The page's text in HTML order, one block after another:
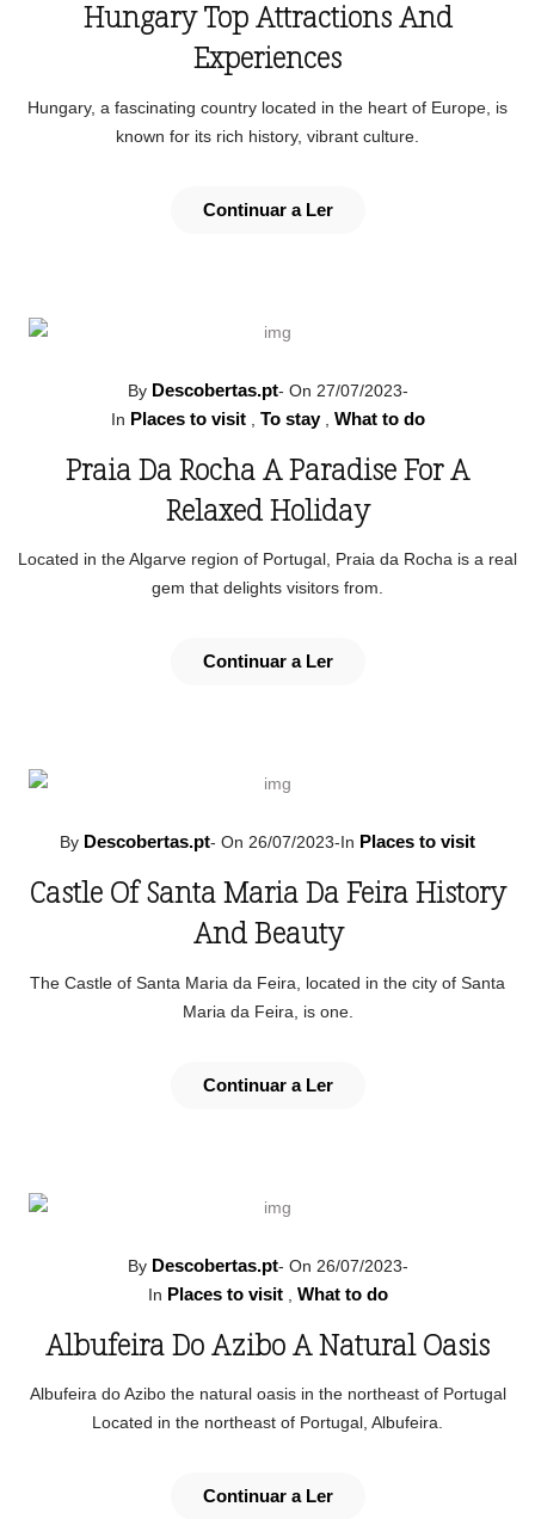
Hungary Top Attractions And
Experiences
Hungary, a fascinating country located in the heart of Europe, is
known for its rich history, vibrant culture.
Continuar a Ler
By Descobertas.pt- On 27/07/2023-
In Places to visit, To stay, What to do
Praia Da Rocha A Paradise For A
Relaxed Holiday
Located in the Algarve region of Portugal, Praia da Rocha is a real
gem that delights visitors from.
Continuar a Ler
By Descobertas.pt- On 26/07/2023-In Places to visit
Castle Of Santa Maria Da Feira History
And Beauty
The Castle of Santa Maria da Feira, located in the city of Santa
Maria da Feira, is one.
Continuar a Ler
By Descobertas.pt- On 26/07/2023-
In Places to visit, What to do
Albufeira Do Azibo A Natural Oasis
Albufeira do Azibo the natural oasis in the northeast of Portugal
Located in the northeast of Portugal, Albufeira.
Continuar a Ler